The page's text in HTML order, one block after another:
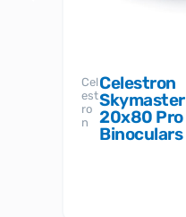
Cel
est
ro
n
Celestron
Skymaster
20x80 Pro
Binoculars